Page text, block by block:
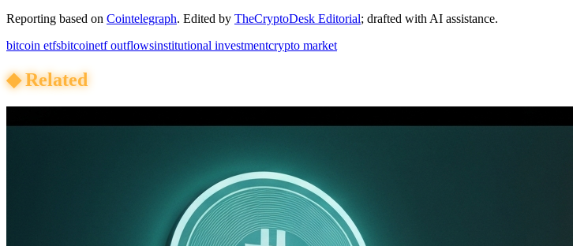
Reporting based on Cointelegraph. Edited by TheCryptoDesk Editorial; drafted with AI assistance.
bitcoin etfsbitcoinetf outflowsinstitutional investmentcrypto market
◆Related